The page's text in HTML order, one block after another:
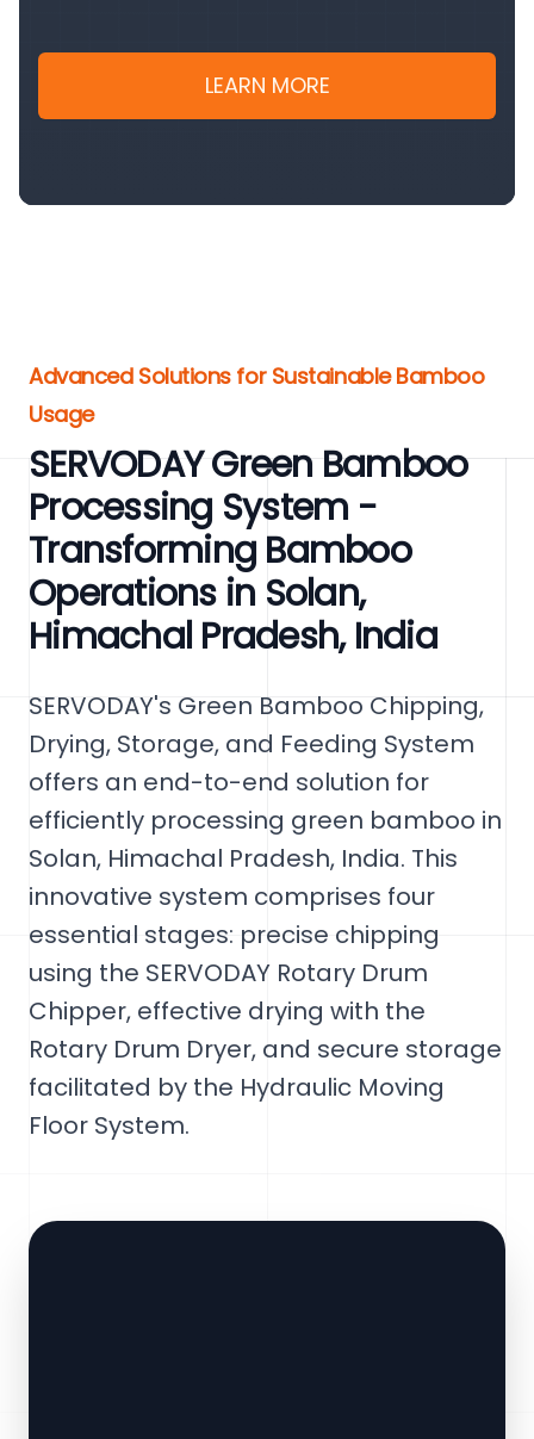
LEARN MORE
Advanced Solutions for Sustainable Bamboo
Usage
SERVODAY Green Bamboo
Processing System -
Transforming Bamboo
Operations in Solan,
Himachal Pradesh, India
SERVODAY's Green Bamboo Chipping,
Drying, Storage, and Feeding System
offers an end-to-end solution for
efficiently processing green bamboo in
Solan, Himachal Pradesh, India. This
innovative system comprises four
essential stages: precise chipping
using the SERVODAY Rotary Drum
Chipper, effective drying with the
Rotary Drum Dryer, and secure storage
facilitated by the Hydraulic Moving
Floor System.